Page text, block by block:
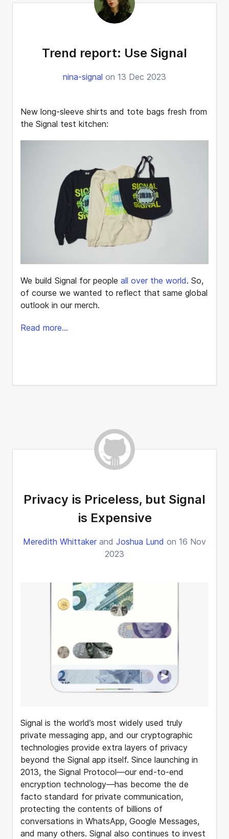
Trend report: Use Signal
nina-signal on 13 Dec 2023
New long-sleeve shirts and tote bags fresh from
the Signal test kitchen:
We build Signal for people all over the world. So,
of course we wanted to reflect that same global
outlook in our merch.
Read more...
Privacy is Priceless, but Signal
is Expensive
Meredith Whittaker and Joshua Lund on 16 Nov
2023
Signal is the world’s most widely used truly
private messaging app, and our cryptographic
technologies provide extra layers of privacy
beyond the Signal app itself. Since launching in
2013, the Signal Protocol—our end-to-end
encryption technology—has become the de
facto standard for private communication,
protecting the contents of billions of
conversations in WhatsApp, Google Messages,
and many others. Signal also continues to invest